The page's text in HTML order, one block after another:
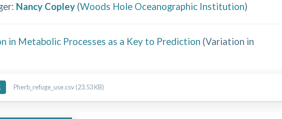
: Nancy Copley (Woods Hole Oceanographic Institution)
in Metabolic Processes as a Key to Prediction (Variation in
Pherb_refuge_use.csv (23.53 KB)